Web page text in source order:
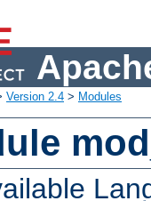
Version 2.4 > Modules